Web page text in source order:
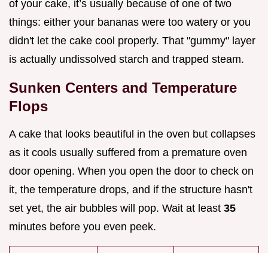
of your cake, it’s usually because of one of two
things: either your bananas were too watery or you
didn't let the cake cool properly. That "gummy" layer
is actually undissolved starch and trapped steam.
Sunken Centers and Temperature
Flops
A cake that looks beautiful in the oven but collapses
as it cools usually suffered from a premature oven
door opening. When you open the door to check on
it, the temperature drops, and if the structure hasn't
set yet, the air bubbles will pop. Wait at least 35
minutes before you even peek.